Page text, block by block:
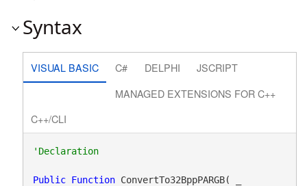
Syntax
VISUAL BASIC C# DELPHI
JSCRIPT
MANAGED EXTENSIONS FOR C++
C++/CLI
'Declaration
Public Function ConvertTo32BppPARGB( _